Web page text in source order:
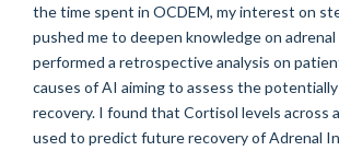
the time spent in OCDEM, my interest on
pushed me to deepen knowledge on
performed a retrospective analysis on
causes of AI aiming to assess the potentially
recovery. I found that Cortisol levels across
used to predict future recovery of Adrenal